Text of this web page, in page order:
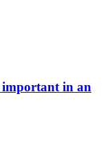
important in an